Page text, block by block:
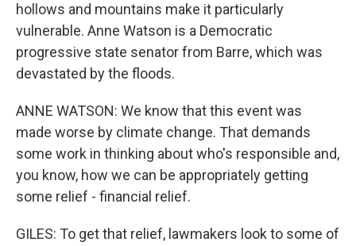
hollows and mountains make it particularly
vulnerable. Anne Watson is a Democratic
progressive state senator from Barre, which was
devastated by the floods.
ANNE WATSON: We know that this event was
made worse by climate change. That demands
some work in thinking about who's responsible and,
you know, how we can be appropriately getting
some relief - financial relief.
GILES: To get that relief, lawmakers look to some of